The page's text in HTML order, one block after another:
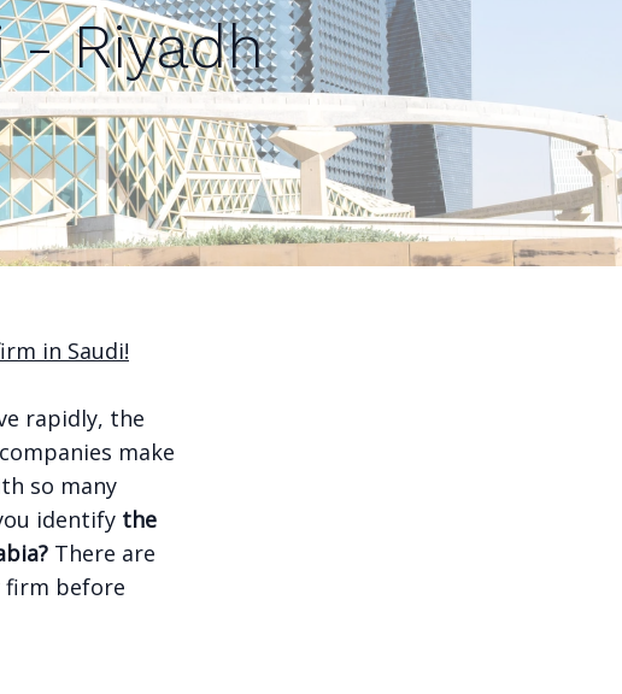
- Riyadh
in Saudi!
rapidly, the
make
so many
identify the
There are
firm before